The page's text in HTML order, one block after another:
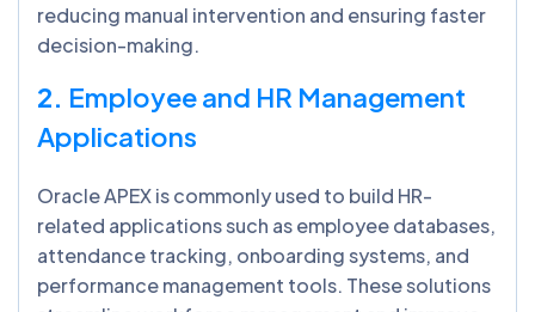
reducing manual intervention and ensuring faster
decision-making.
2. Employee and HR Management
Applications
Oracle APEX is commonly used to build HR-
related applications such as employee databases,
attendance tracking, onboarding systems, and
performance management tools. These solutions